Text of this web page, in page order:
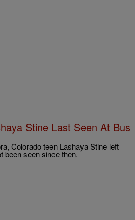
Stine Last Seen At Bus
Colorado teen Lashaya Stine left
been seen since then.